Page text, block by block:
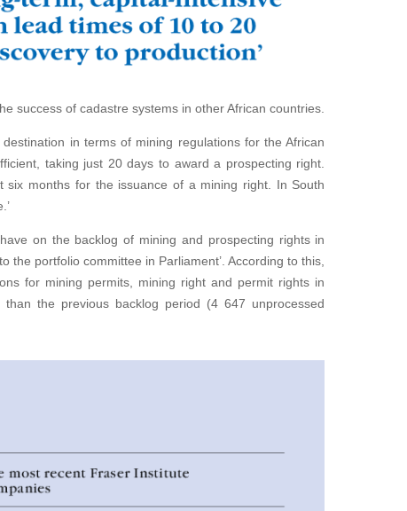
success of cadastre systems in other African countries.
in terms of mining regulations for the African
taking just 20 days to award a prospecting right.
six months for the issuance of a mining right. In South
on the backlog of mining and prospecting rights in
the portfolio committee in Parliament’. According to this,
for mining permits, mining right and permit rights in
the previous backlog period (4 647 unprocessed